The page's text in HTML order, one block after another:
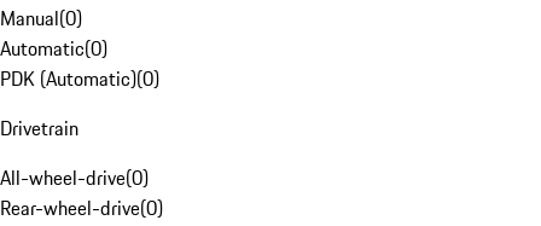
Manual(0)
Automatic(0)
PDK (Automatic)(0)
Drivetrain
All-wheel-drive(0)
Rear-wheel-drive(0)